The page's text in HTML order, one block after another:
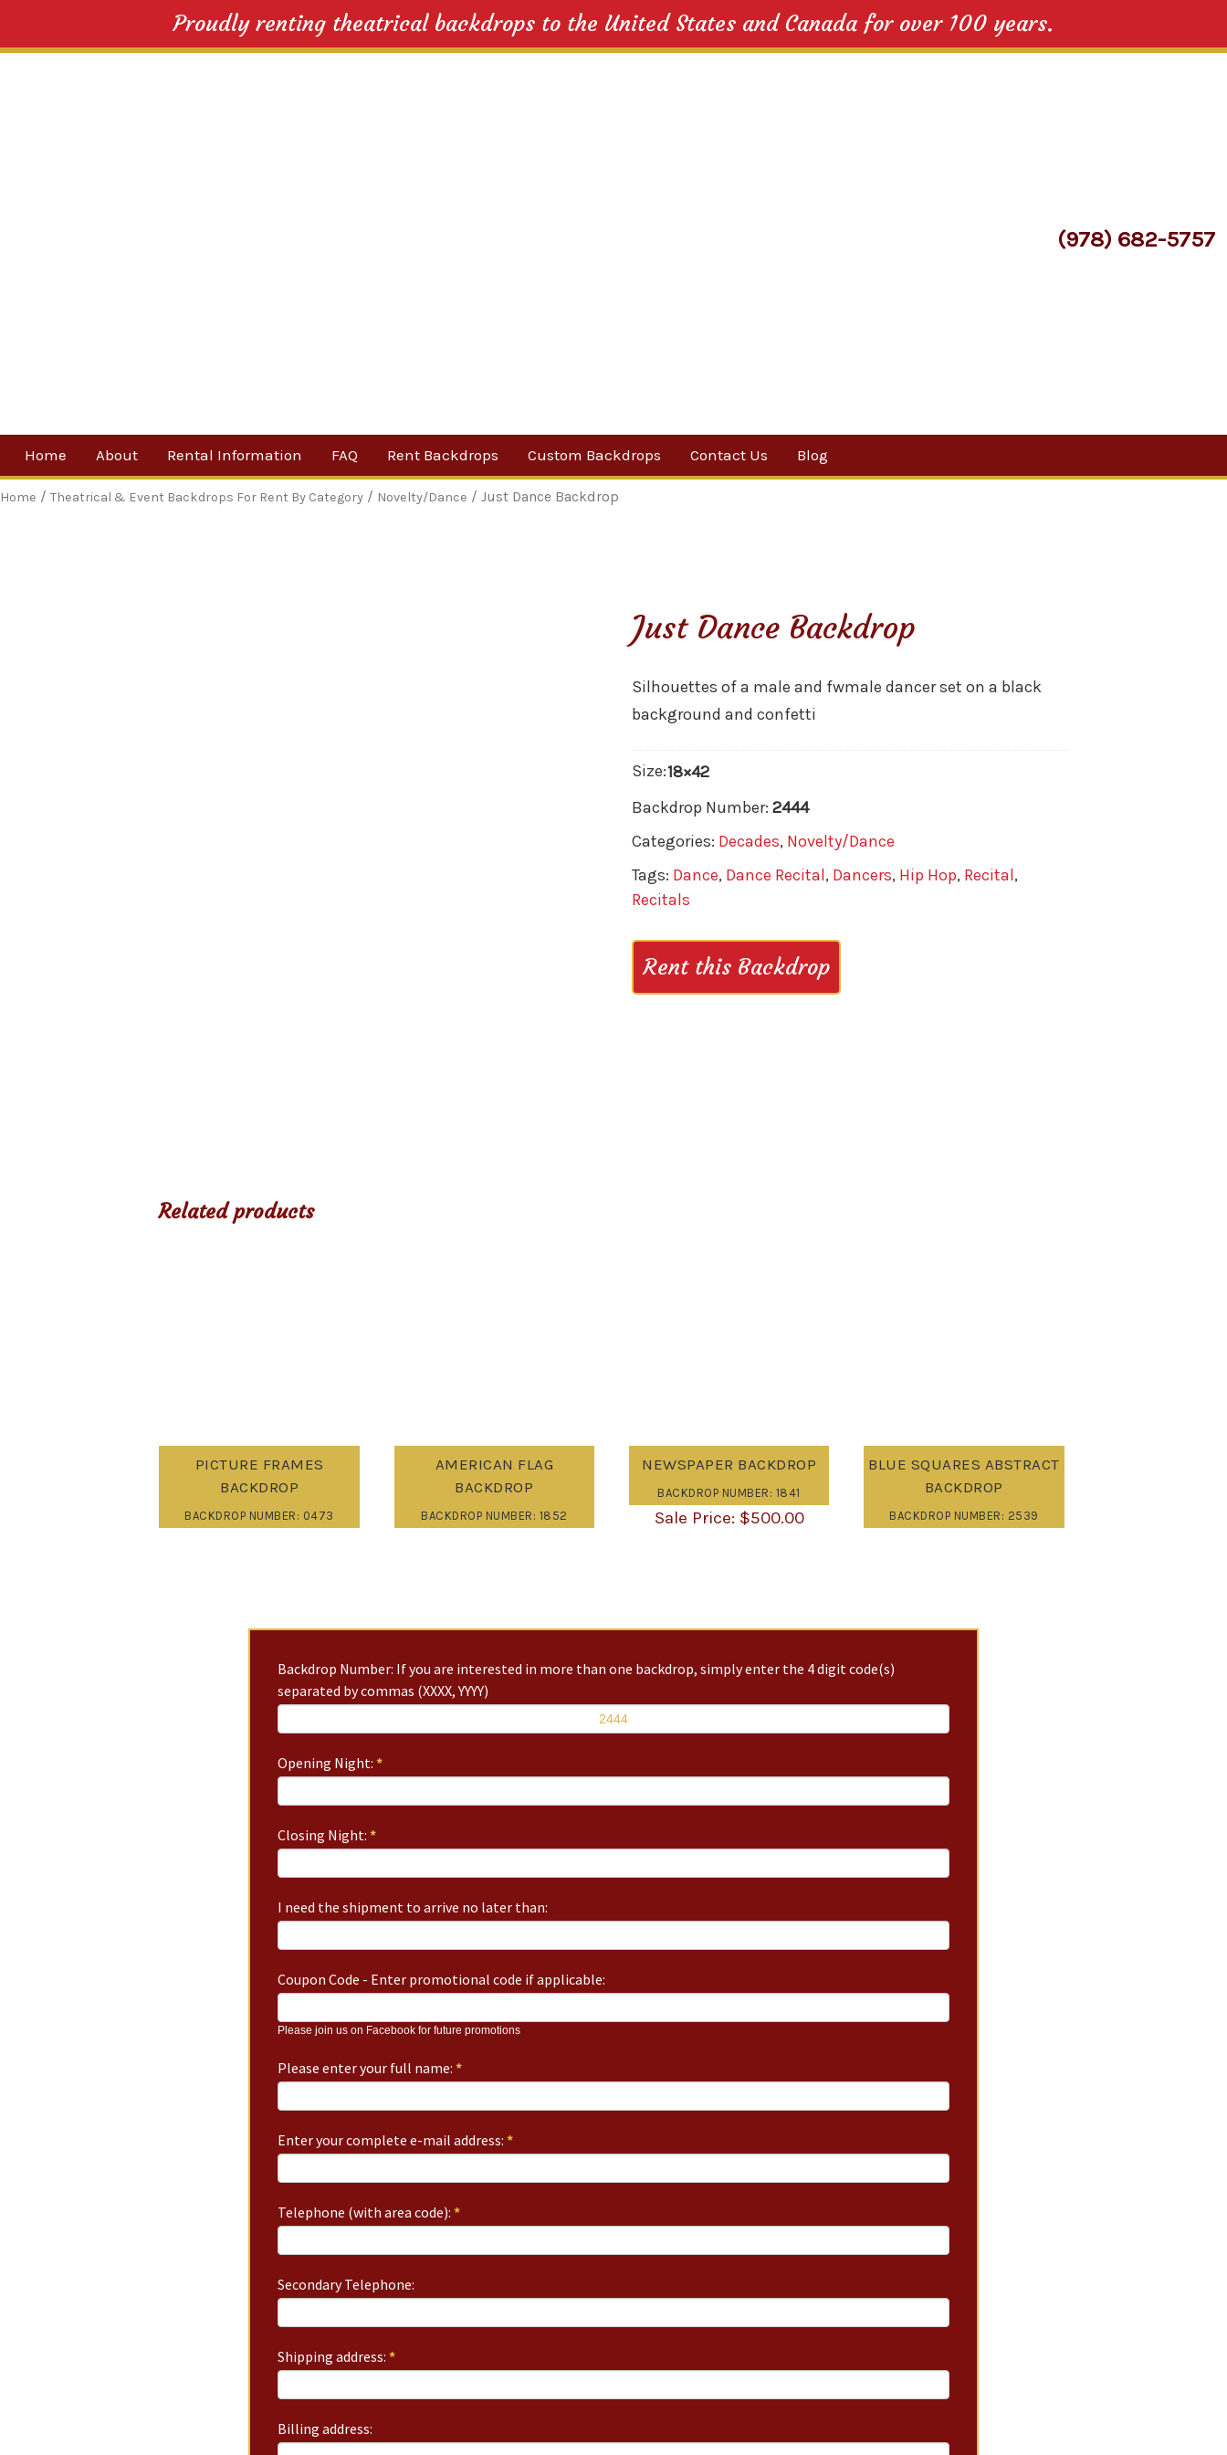
Proudly renting theatrical backdrops to the United States and Canada for over 100 years.
(978) 682-5757
content
Home About
Our Company
Rental Information FAQ Rent Backdrops
By Category
Custom Backdrops Contact Us Blog
Home / Theatrical & Event Backdrops For Rent By Category / Novelty/Dance / Just Dance Backdrop
Just Dance Backdrop
Silhouettes of a male and fwmale dancer set on a black
background and confetti
Size:18×42
Backdrop Number: 2444
Categories: Decades, Novelty/Dance
Tags: Dance, Dance Recital, Dancers, Hip Hop, Recital,
Recitals
Rent this Backdrop
Related products
PICTURE FRAMES
BACKDROP
BACKDROP NUMBER: 0473
AMERICAN FLAG
BACKDROP
BACKDROP NUMBER: 1852
NEWSPAPER BACKDROP
BACKDROP NUMBER: 1841
$500.00
BLUE SQUARES ABSTRACT
BACKDROP
BACKDROP NUMBER: 2539
Backdrop Number: If you are interested in more than one backdrop, simply enter the 4 digit code(s)
separated by commas (XXXX, YYYY)
Opening Night: *
Closing Night: *
I need the shipment to arrive no later than:
Coupon Code - Enter promotional code if applicable:
Please join us on Facebook for future promotions
Please enter your full name: *
Enter your complete e-mail address: *
Telephone (with area code): *
Secondary Telephone:
Shipping address: *
Billing address: